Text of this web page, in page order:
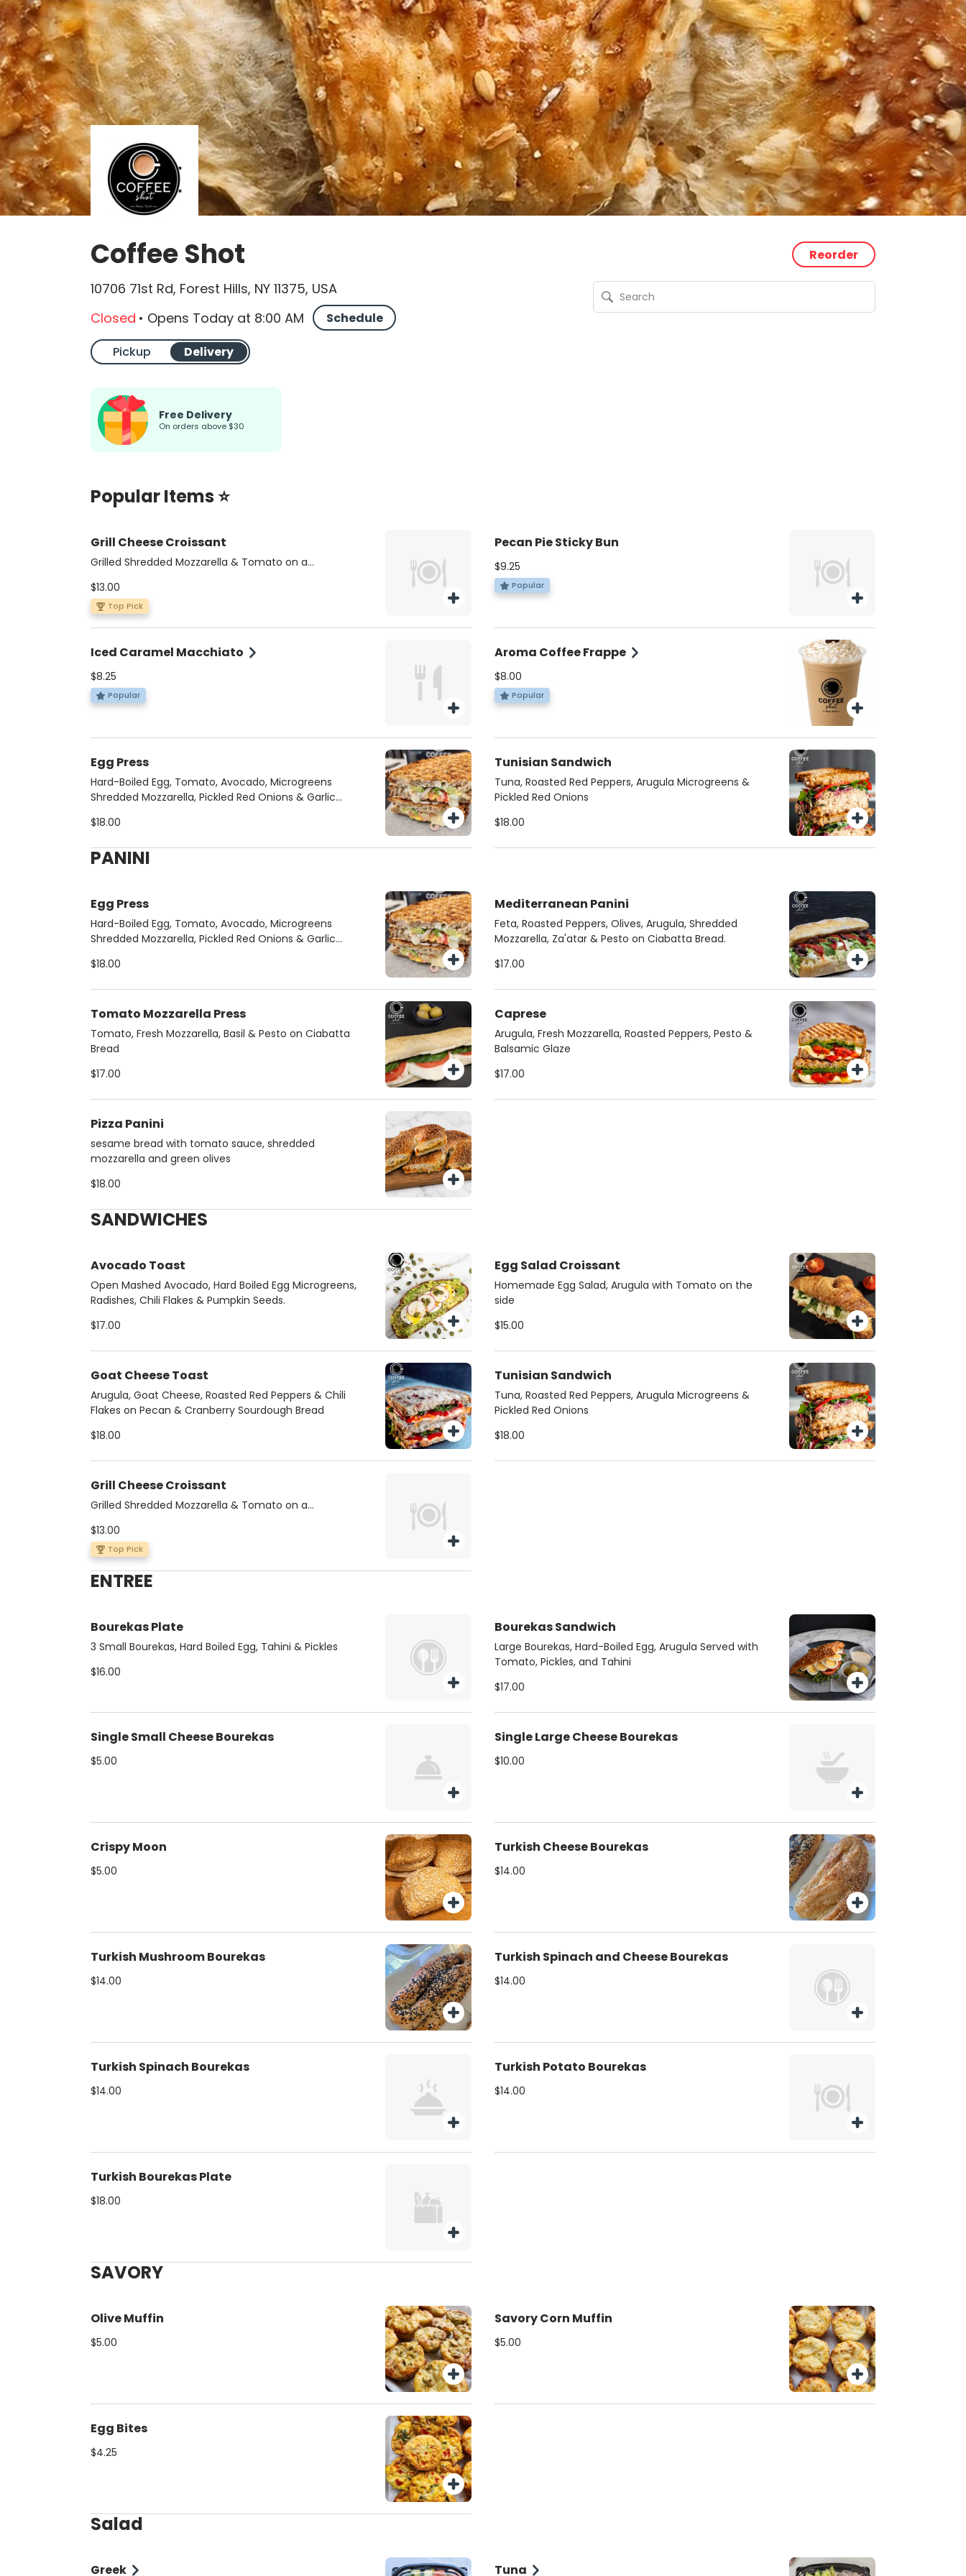
Coffee Shot Reorder
10706 71st Rd, Forest Hills, NY 11375, USA
Closed • Opens Today at 8:00 AM Schedule
Pickup Delivery
Free Delivery
On orders above $30
Popular Items ⭐
Grill Cheese Croissant
Grilled Shredded Mozzarella & Tomato on a
$13.00
Top Pick
Pecan Pie Sticky Bun
$9.25
Popular
Iced Caramel Macchiato
$8.25
Popular
Aroma Coffee Frappe
$8.00
Popular
Egg Press
Hard-Boiled Egg, Tomato, Avocado, Microgreens
Shredded Mozzarella, Pickled Red Onions & Garlic
$18.00
Tunisian Sandwich
Tuna, Roasted Red Peppers, Arugula Microgreens &
Pickled Red Onions
$18.00
PANINI
Egg Press
Hard-Boiled Egg, Tomato, Avocado, Microgreens
Shredded Mozzarella, Pickled Red Onions & Garlic
$18.00
Mediterranean Panini
Feta, Roasted Peppers, Olives, Arugula, Shredded
Mozzarella, Za'atar & Pesto on Ciabatta Bread.
$17.00
Tomato Mozzarella Press
Tomato, Fresh Mozzarella, Basil & Pesto on Ciabatta
Bread
$17.00
Caprese
Arugula, Fresh Mozzarella, Roasted Peppers, Pesto &
Balsamic Glaze
$17.00
Pizza Panini
sesame bread with tomato sauce, shredded
mozzarella and green olives
$18.00
SANDWICHES
Avocado Toast
Open Mashed Avocado, Hard Boiled Egg Microgreens,
Radishes, Chili Flakes & Pumpkin Seeds.
$17.00
Egg Salad Croissant
Homemade Egg Salad, Arugula with Tomato on the
side
$15.00
Goat Cheese Toast
Arugula, Goat Cheese, Roasted Red Peppers & Chili
Flakes on Pecan & Cranberry Sourdough Bread
$18.00
Tunisian Sandwich
Tuna, Roasted Red Peppers, Arugula Microgreens &
Pickled Red Onions
$18.00
Grill Cheese Croissant
Grilled Shredded Mozzarella & Tomato on a
$13.00
Top Pick
ENTREE
Bourekas Plate
3 Small Bourekas, Hard Boiled Egg, Tahini & Pickles
$16.00
Bourekas Sandwich
Large Bourekas, Hard-Boiled Egg, Arugula Served with
Tomato, Pickles, and Tahini
$17.00
Single Small Cheese Bourekas
$5.00
Single Large Cheese Bourekas
$10.00
Crispy Moon
$5.00
Turkish Cheese Bourekas
$14.00
Turkish Mushroom Bourekas
$14.00
Turkish Spinach and Cheese Bourekas
$14.00
Turkish Spinach Bourekas
$14.00
Turkish Potato Bourekas
$14.00
Turkish Bourekas Plate
$18.00
SAVORY
Olive Muffin
$5.00
Savory Corn Muffin
$5.00
Egg Bites
$4.25
Salad
Greek Tuna